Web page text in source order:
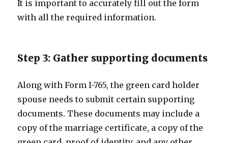
It is important to accurately fill out the form
with all the required information.
Step 3: Gather supporting documents
Along with Form I-765, the green card holder
spouse needs to submit certain supporting
documents. These documents may include a
copy of the marriage certificate, a copy of the